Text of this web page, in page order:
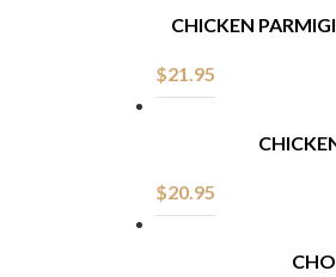
CHICKEN
$21.95
$20.95